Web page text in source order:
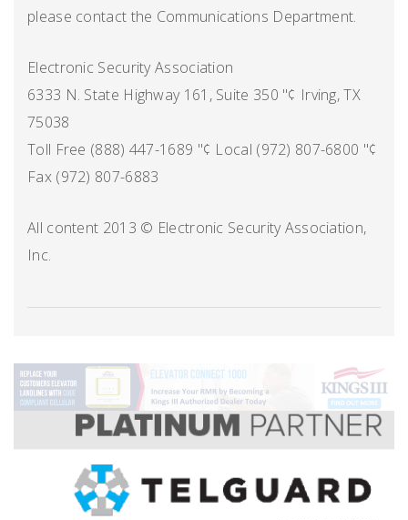
please contact the Communications Department.
Electronic Security Association
6333 N. State Highway 161, Suite 350 "¢ Irving, TX
75038
Toll Free (888) 447-1689 "¢ Local (972) 807-6800 "¢
Fax (972) 807-6883
All content 2013 © Electronic Security Association,
Inc.